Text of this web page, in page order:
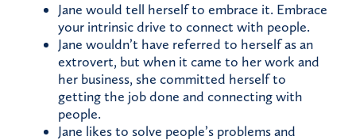
Jane would tell herself to embrace it. Embrace
your intrinsic drive to connect with people.
Jane wouldn’t have referred to herself as an
extrovert, but when it came to her work and
her business, she committed herself to
getting the job done and connecting with
people.
Jane likes to solve people’s problems and